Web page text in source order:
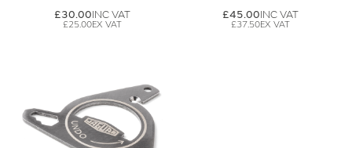
£30.00
£25.00
£45.00
£37.50